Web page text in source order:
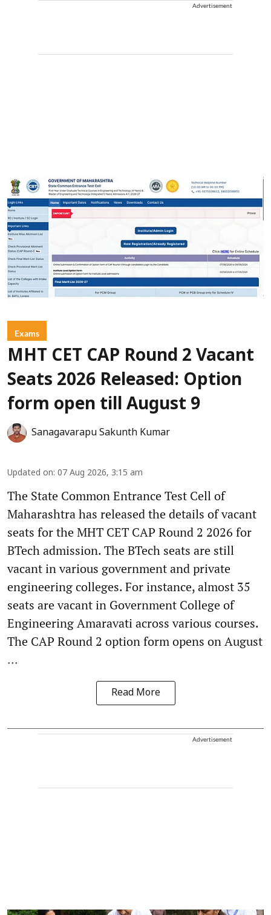
Advertisement
Exams
MHT CET CAP Round 2 Vacant
Seats 2026 Released: Option
form open till August 9
Sanagavarapu Sakunth Kumar
Updated on: 07 Aug 2026, 3:15 am
The State Common Entrance Test Cell of
Maharashtra has released the details of vacant
seats for the MHT CET CAP Round 2 2026 for
BTech admission. The BTech seats are still
vacant in various government and private
engineering colleges. For instance, almost 35
seats are vacant in Government College of
Engineering Amaravati across various courses.
The CAP Round 2 option form opens on August
...
Read More
Advertisement